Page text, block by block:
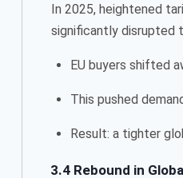
In 2025, heightened
significantly disrupted
EU buyers shifted
This pushed
Result: a tighter
3.4 Rebound in